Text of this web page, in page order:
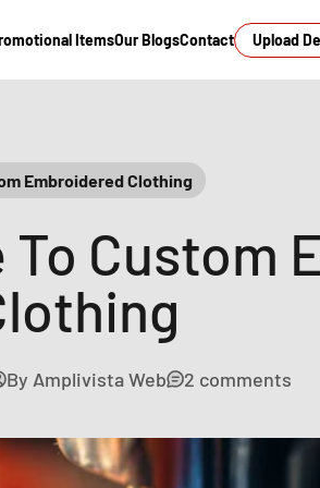
ItemsOur BlogsContact Upload
Embroidered Clothing
Custom
By Amplivista Web 2 comments